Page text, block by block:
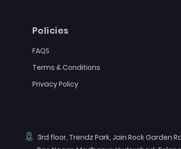
Policies
FAQS
Terms & Conditions
Privacy Policy
3rd floor, Trendz Park, Jain Rock Garden